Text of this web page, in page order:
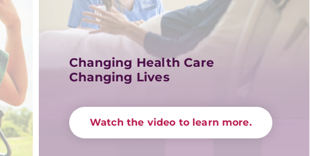
Changing Health Care
Changing Lives
Watch the video to learn more.